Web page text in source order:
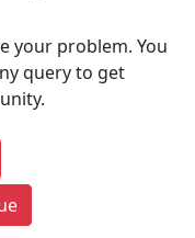
your problem. You
query to get